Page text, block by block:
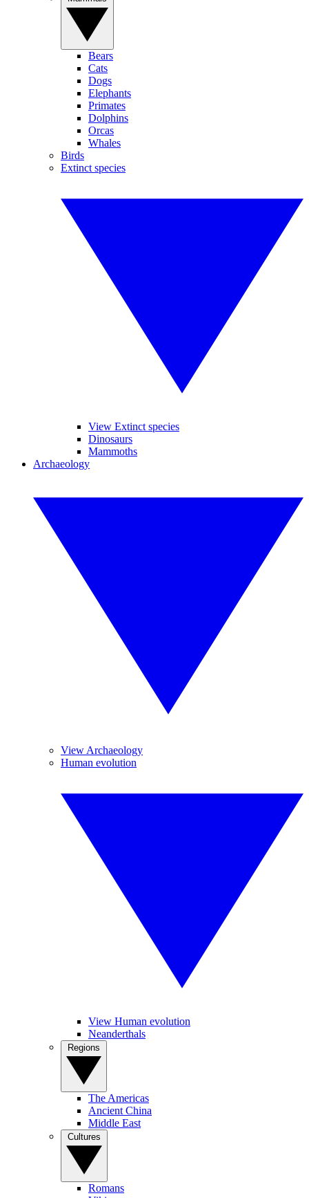
Bears
Cats
Dogs
Elephants
Primates
Dolphins
Orcas
Whales
Birds
Extinct species
View Extinct species
Dinosaurs
Mammoths
Archaeology
View Archaeology
Human evolution
View Human evolution
Neanderthals
The Americas
Ancient China
Middle East
Romans